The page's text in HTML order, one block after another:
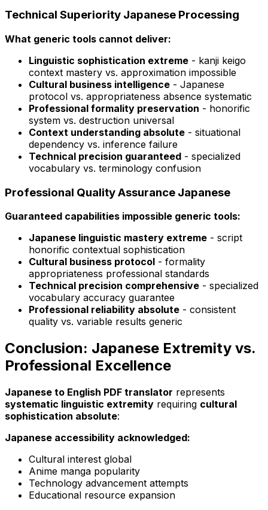
Technical Superiority Japanese Processing
What generic tools cannot deliver:
Linguistic sophistication extreme - kanji keigo
context mastery vs. approximation impossible
Cultural business intelligence - Japanese
protocol vs. appropriateness absence systematic
Professional formality preservation - honorific
system vs. destruction universal
Context understanding absolute - situational
dependency vs. inference failure
Technical precision guaranteed - specialized
vocabulary vs. terminology confusion
Professional Quality Assurance Japanese
Guaranteed capabilities impossible generic tools:
Japanese linguistic mastery extreme - script
honorific contextual sophistication
Cultural business protocol - formality
appropriateness professional standards
Technical precision comprehensive - specialized
vocabulary accuracy guarantee
Professional reliability absolute - consistent
quality vs. variable results generic
Conclusion: Japanese Extremity vs.
Professional Excellence
Japanese to English PDF translator represents
systematic linguistic extremity requiring cultural
sophistication absolute:
Japanese accessibility acknowledged:
Cultural interest global
Anime manga popularity
Technology advancement attempts
Educational resource expansion